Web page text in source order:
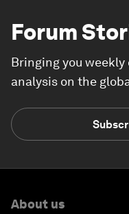
Forum
Bringing you
analysis on the
About us